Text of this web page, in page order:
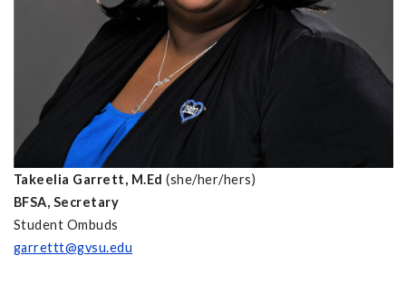
Takeelia Garrett, M.Ed (she/her/hers)
BFSA, Secretary
Student Ombuds
garrettt@gvsu.edu